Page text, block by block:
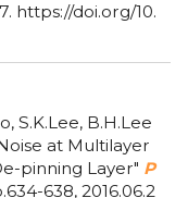
https://doi.org/10.
S.K.Lee, B.H.Lee
at Multilayer
pinning Layer" P
638, 2016.06.2